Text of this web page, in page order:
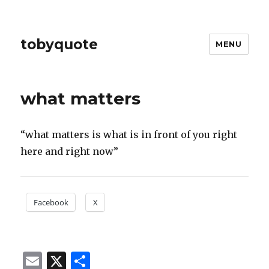
tobyquote MENU
what matters
“what matters is what is in front of you right
here and right now”
Facebook X
E
X